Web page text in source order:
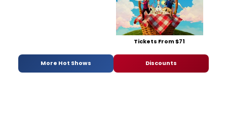
Tickets From $71
More Hot Shows Discounts